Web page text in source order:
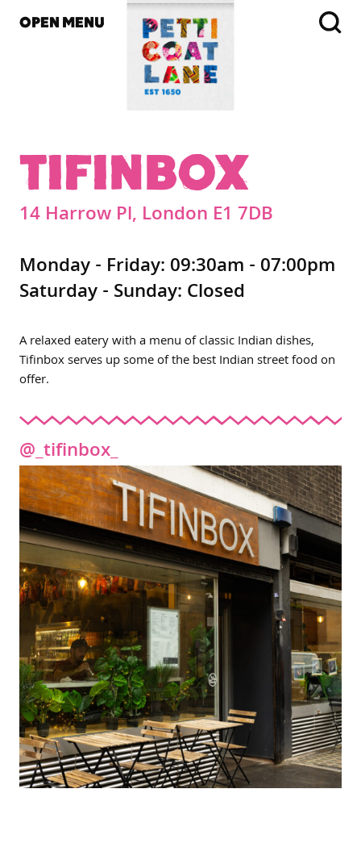
OPEN MENU
TIFINBOX
14 Harrow Pl, London E1 7DB
Monday - Friday: 09:30am - 07:00pm
Saturday - Sunday: Closed
A relaxed eatery with a menu of classic Indian dishes,
Tifinbox serves up some of the best Indian street food on
offer.
@_tifinbox_